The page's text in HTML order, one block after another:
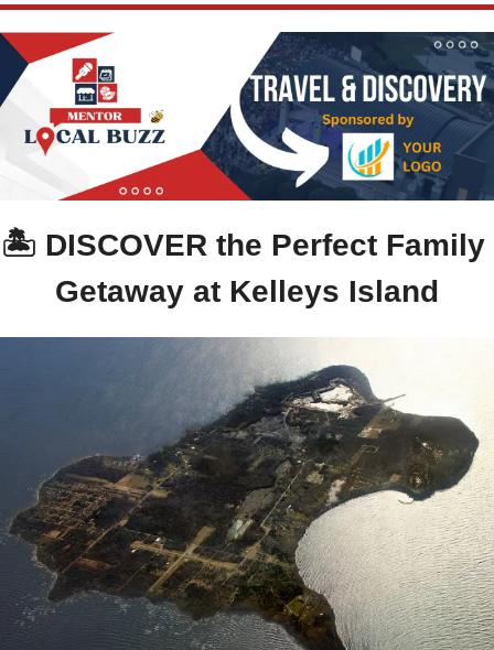
🏝️ DISCOVER the Perfect Family
Getaway at Kelleys Island